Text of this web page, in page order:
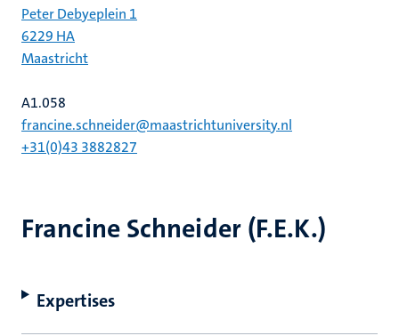
Francine Schneider (F.E.K.)
Expertises
Peter Debyeplein 1
6229 HA
Maastricht
A1.058
francine.schneider@maastrichtuniversity.nl
+31(0)43 3882827